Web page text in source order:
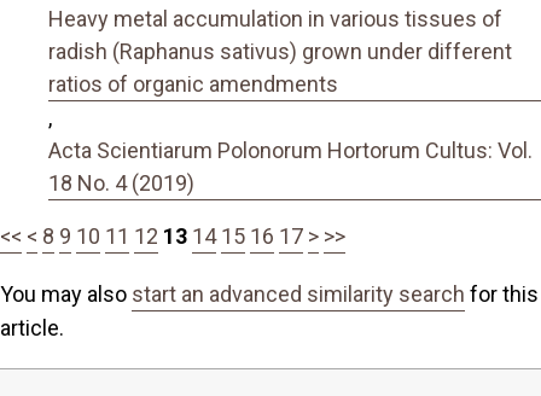
Heavy metal accumulation in various tissues of
radish (Raphanus sativus) grown under different
ratios of organic amendments
,
Acta Scientiarum Polonorum Hortorum Cultus: Vol.
18 No. 4 (2019)
<< < 8 9 10 11 12 13 14 15 16 17 > >>
You may also start an advanced similarity search for this
article.